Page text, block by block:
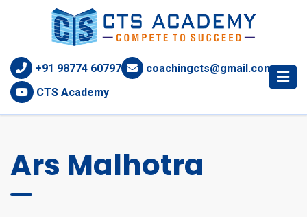
+91 98774 60797
coachingcts@gmail.com
CTS Academy
Ars Malhotra